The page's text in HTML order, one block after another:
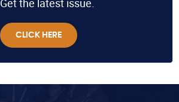
Get the latest issue.
CLICK HERE